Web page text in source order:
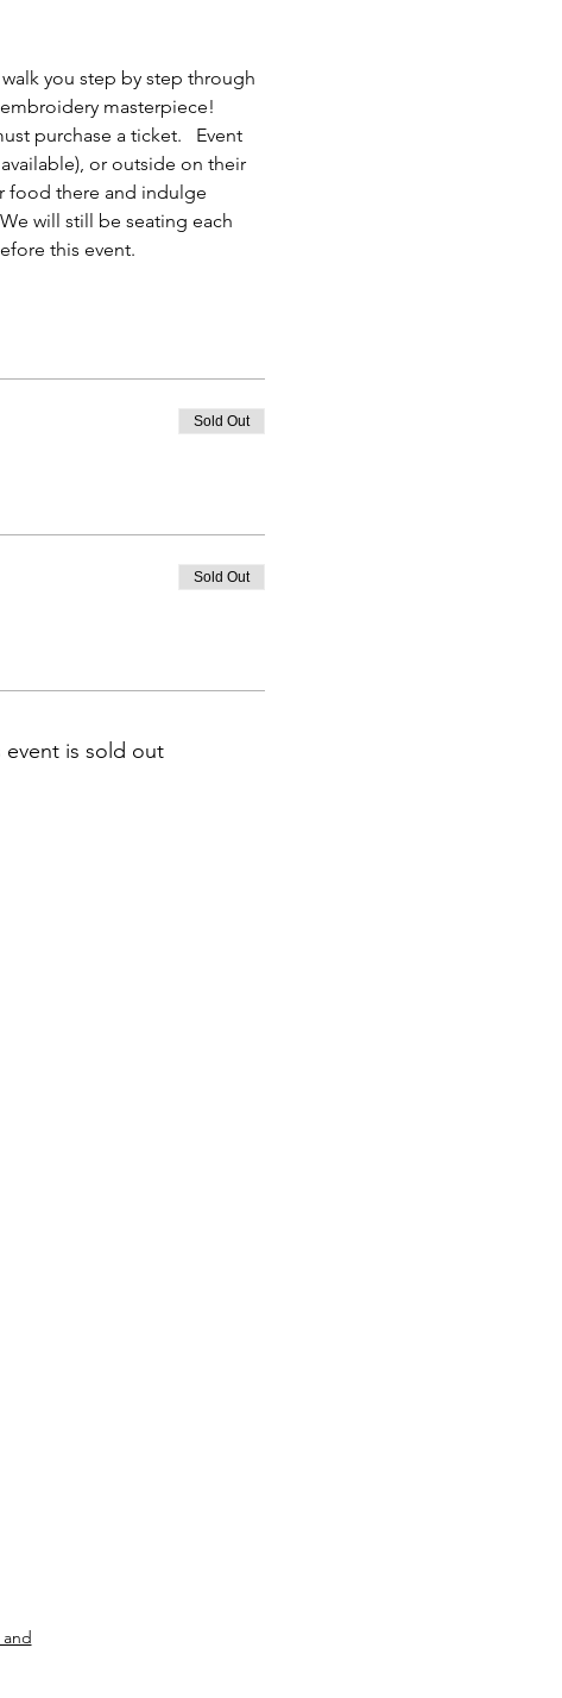
you step by step through
masterpiece!
purchase a ticket.   Event
or outside on their
food there and indulge
will still be seating each
this event.
Sold Out
Sold Out
event is sold out
and